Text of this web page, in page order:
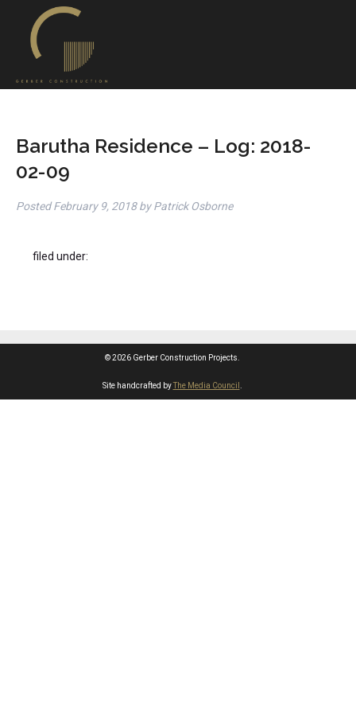
Barutha Residence – Log: 2018-
02-09
PostedFebruary 9, 2018 by Patrick Osborne
filed under:
© 2026 Gerber Construction Projects.
Site handcrafted byThe Media Council